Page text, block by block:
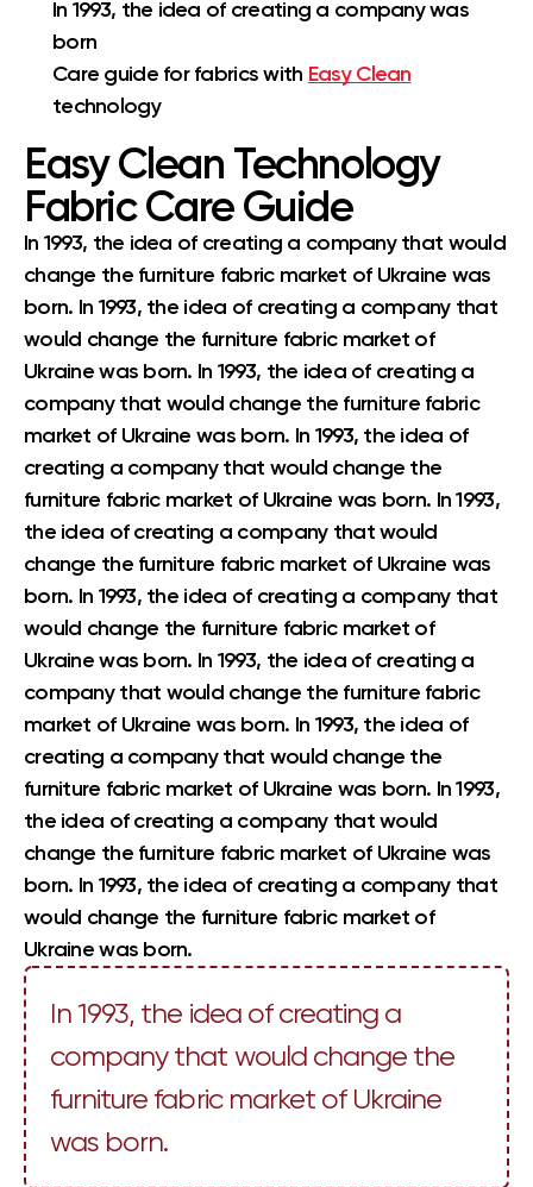
In 1993, the idea of creating a company was
born
Care guide for fabrics with Easy Clean
technology
Easy Clean Technology
Fabric Care Guide
In 1993, the idea of creating a company that would
change the furniture fabric market of Ukraine was
born. In 1993, the idea of creating a company that
would change the furniture fabric market of
Ukraine was born. In 1993, the idea of creating a
company that would change the furniture fabric
market of Ukraine was born. In 1993, the idea of
creating a company that would change the
furniture fabric market of Ukraine was born. In 1993,
the idea of creating a company that would
change the furniture fabric market of Ukraine was
born. In 1993, the idea of creating a company that
would change the furniture fabric market of
Ukraine was born. In 1993, the idea of creating a
company that would change the furniture fabric
market of Ukraine was born. In 1993, the idea of
creating a company that would change the
furniture fabric market of Ukraine was born. In 1993,
the idea of creating a company that would
change the furniture fabric market of Ukraine was
born. In 1993, the idea of creating a company that
would change the furniture fabric market of
Ukraine was born.
In 1993, the idea of creating a
company that would change the
furniture fabric market of Ukraine
was born.